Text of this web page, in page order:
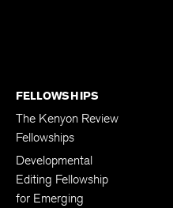
FELLOWSHIPS
The Kenyon Review
Fellowships
Developmental
Editing Fellowship
for Emerging